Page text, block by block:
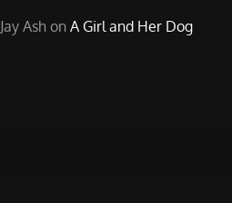
Jay Ashon A Girl and Her Dog